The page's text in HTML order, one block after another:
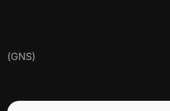
(GNS)